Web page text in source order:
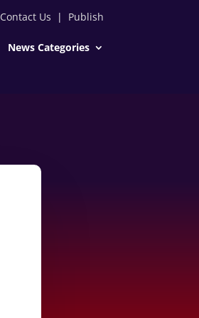
Contact Us | Publish
News Categories